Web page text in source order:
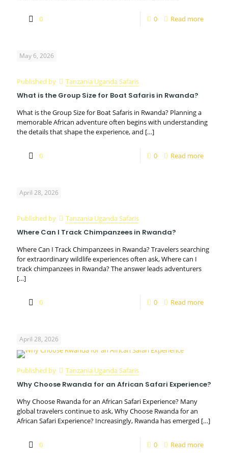
0 0 Read more
May 6, 2026
Published by Tanzania Uganda Safaris
What is the Group Size for Boat Safaris in Rwanda?
What is the Group Size for Boat Safaris in Rwanda? Planning a
memorable African adventure often begins with understanding
the details that shape the experience, and […]
0 0 Read more
April 28, 2026
Published by Tanzania Uganda Safaris
Where Can I Track Chimpanzees in Rwanda?
Where Can I Track Chimpanzees in Rwanda? Travelers searching
for extraordinary wildlife experiences often ask, Where can I
track chimpanzees in Rwanda? The answer leads adventurers
[…]
0 0 Read more
April 28, 2026
Published by Tanzania Uganda Safaris
Why Choose Rwanda for an African Safari Experience?
Why Choose Rwanda for an African Safari Experience? Many
global travelers continue to ask, Why Choose Rwanda for an
African Safari Experience? Increasingly, Rwanda has emerged […]
0 0 Read more